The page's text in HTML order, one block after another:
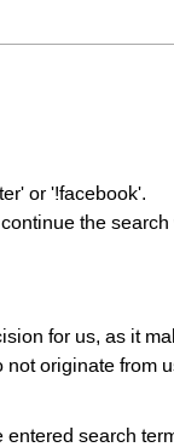
or '!facebook'.
the search
for us, as it
originate from
search